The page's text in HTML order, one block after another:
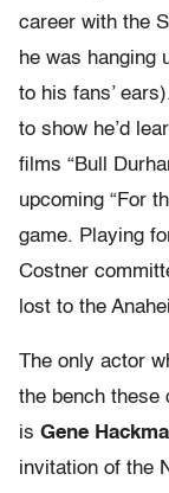
career with the
he was hanging
to his fans’
to show he’d
films “Bull
upcoming “For
game. Playing
Costner
lost to the
The only actor
the bench these
is Gene
invitation of the